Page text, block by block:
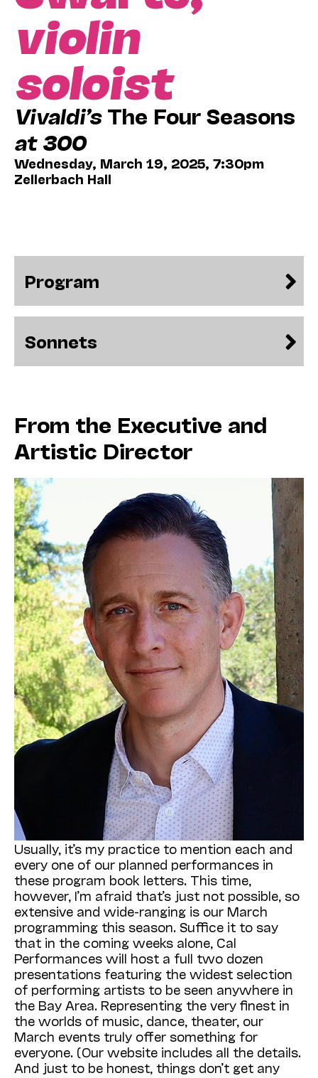
violin
soloist
Vivaldi’sThe Four Seasons
at 300
Wednesday, March 19, 2025, 7:30pm
Zellerbach Hall
Program
Sonnets
From the Executive and
Artistic Director
Usually, it’s my practice to mention each and
every one of our planned performances in
these program book letters. This time,
however, I’m afraid that’s just not possible, so
extensive and wide-ranging is our March
programming this season. Suffice it to say
that in the coming weeks alone, Cal
Performances will host a full two dozen
presentations featuring the widest selection
of performing artists to be seen anywhere in
the Bay Area. Representing the very finest in
the worlds of music, dance, theater, our
March events truly offer something for
everyone. (Our website includes all the details.
And just to be honest, things don’t get any